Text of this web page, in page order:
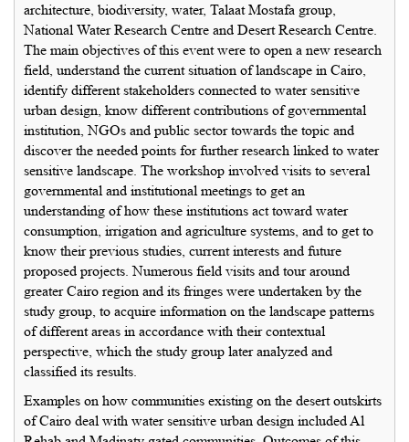
architecture, biodiversity, water, Talaat Mostafa group,
National Water Research Centre and Desert Research Centre.
The main objectives of this event were to open a new research
field, understand the current situation of landscape in Cairo,
identify different stakeholders connected to water sensitive
urban design, know different contributions of governmental
institution, NGOs and public sector towards the topic and
discover the needed points for further research linked to water
sensitive landscape. The workshop involved visits to several
governmental and institutional meetings to get an
understanding of how these institutions act toward water
consumption, irrigation and agriculture systems, and to get to
know their previous studies, current interests and future
proposed projects. Numerous field visits and tour around
greater Cairo region and its fringes were undertaken by the
study group, to acquire information on the landscape patterns
of different areas in accordance with their contextual
perspective, which the study group later analyzed and
classified its results.
Examples on how communities existing on the desert outskirts
of Cairo deal with water sensitive urban design included Al